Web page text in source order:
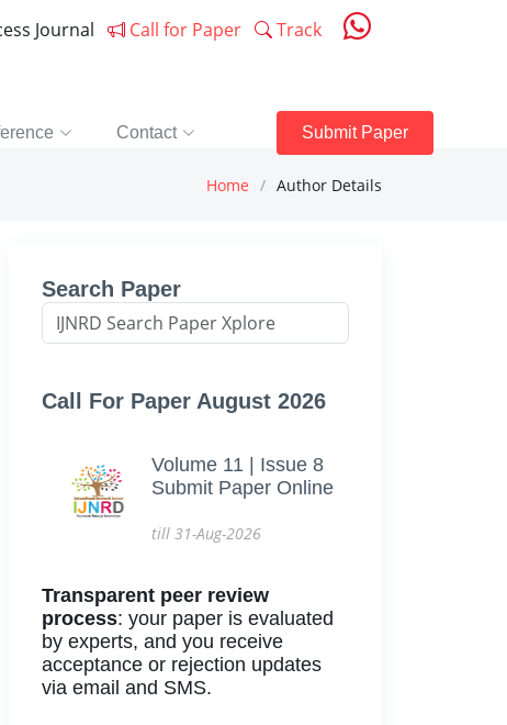
Journal Call for Paper Track
Contact Submit Paper
Home Author Details
Search Paper
Call For Paper August 2026
Volume 11 | Issue 8
Submit Paper Online
till 31-Aug-2026
Transparent peer review
process: your paper is evaluated
by experts, and you receive
acceptance or rejection updates
via email and SMS.